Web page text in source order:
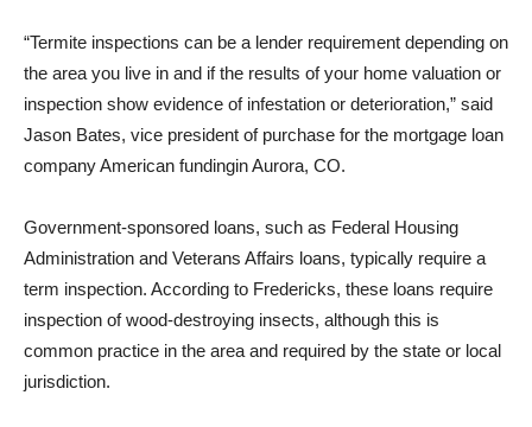
“Termite inspections can be a lender requirement depending on
the area you live in and if the results of your home valuation or
inspection show evidence of infestation or deterioration,” said
Jason Bates, vice president of purchase for the mortgage loan
companyAmerican fundingin Aurora, CO.
Government-sponsored loans, such as Federal Housing
Administration and Veterans Affairs loans, typically require a
term inspection. According to Fredericks, these loans require
inspection of wood-destroying insects, although this is
common practice in the area and required by the state or local
jurisdiction.